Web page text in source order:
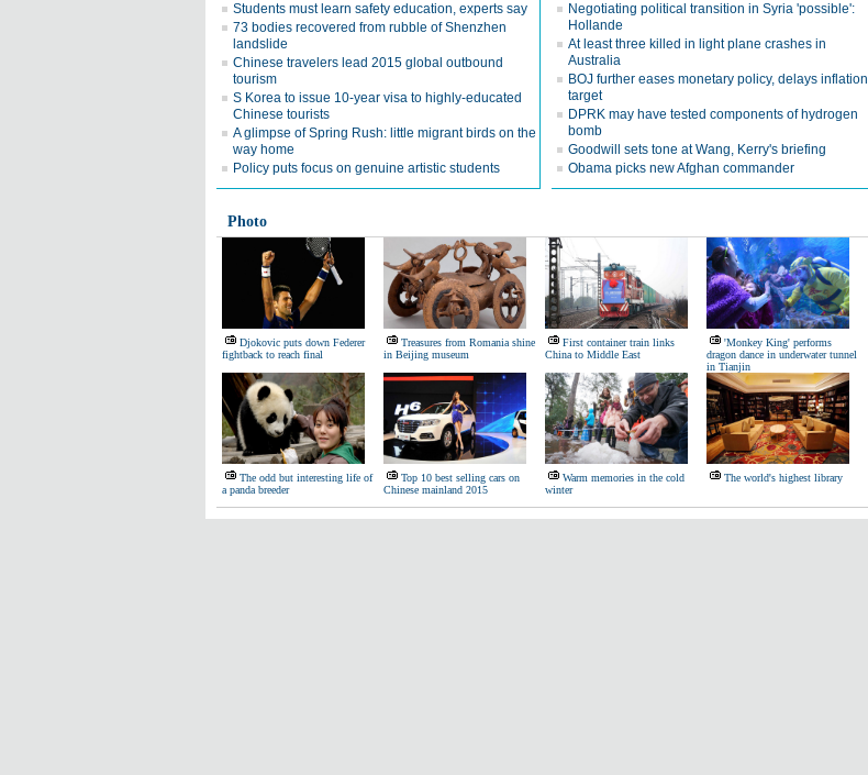
Students must learn safety education, experts say
73 bodies recovered from rubble of Shenzhen
landslide
Chinese travelers lead 2015 global outbound
tourism
S Korea to issue 10-year visa to highly-educated
Chinese tourists
A glimpse of Spring Rush: little migrant birds on the
way home
Policy puts focus on genuine artistic students
Negotiating political transition in Syria 'possible':
Hollande
At least three killed in light plane crashes in
Australia
BOJ further eases monetary policy, delays inflation
target
DPRK may have tested components of hydrogen
bomb
Goodwill sets tone at Wang, Kerry's briefing
Obama picks new Afghan commander
Photo
Djokovic puts down Federer
fightback to reach final
Treasures from Romania shine
in Beijing museum
First container train links
China to Middle East
'Monkey King' performs
dragon dance in underwater tunnel
in Tianjin
The odd but interesting life of
a panda breeder
Top 10 best selling cars on
Chinese mainland 2015
Warm memories in the cold
winter
The world's highest library